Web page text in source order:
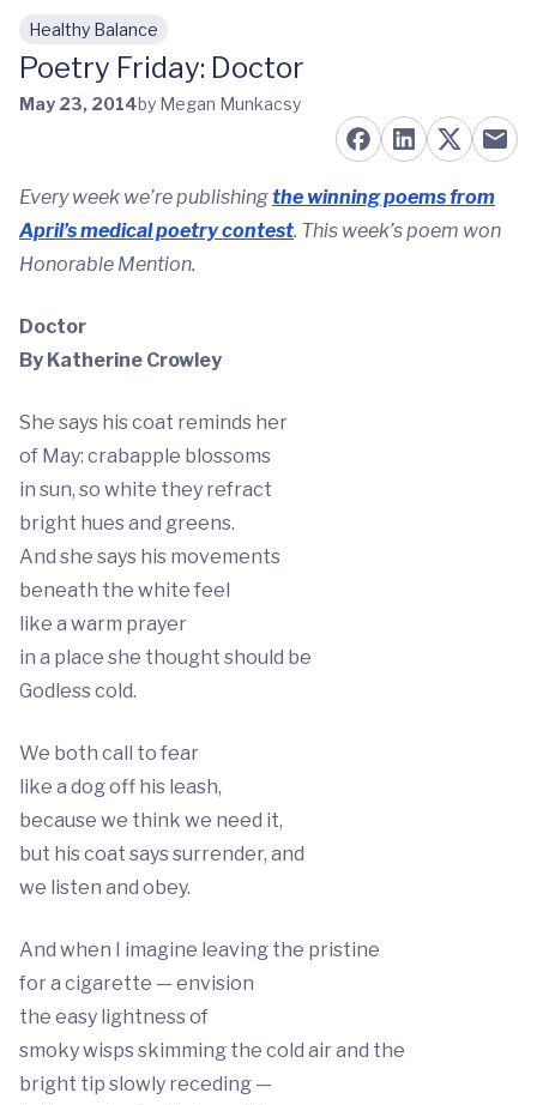
Skip to main content
Healthy Balance
Poetry Friday: Doctor
May 23, 2014by Megan Munkacsy
Every week we’re publishingthe winning poems from
April’s medical poetry contest. This week’s poem won
Honorable Mention.
Doctor
By Katherine Crowley
She says his coat reminds her
of May: crabapple blossoms
in sun, so white they refract
bright hues and greens.
And she says his movements
beneath the white feel
like a warm prayer
in a place she thought should be
Godless cold.
We both call to fear
like a dog off his leash,
because we think we need it,
but his coat says surrender, and
we listen and obey.
And when I imagine leaving the pristine
for a cigarette — envision
the easy lightness of
smoky wisps skimming the cold air and the
bright tip slowly receding —